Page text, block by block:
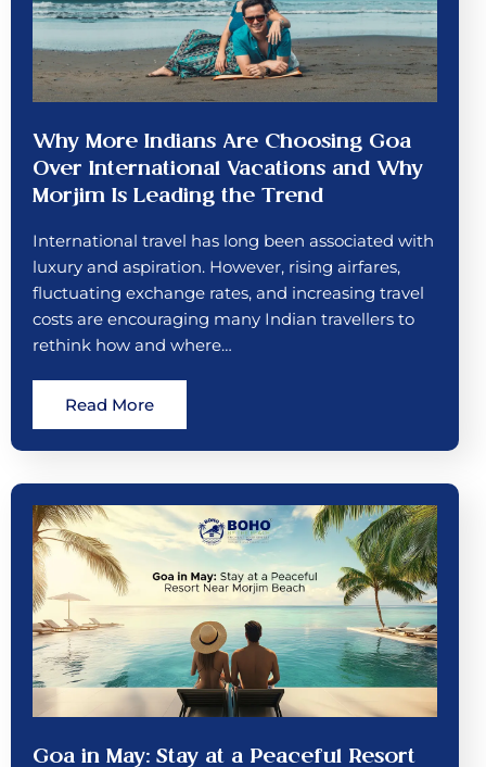
Why More Indians Are Choosing Goa
Over International Vacations and Why
Morjim Is Leading the Trend
International travel has long been associated with
luxury and aspiration. However, rising airfares,
fluctuating exchange rates, and increasing travel
costs are encouraging many Indian travellers to
rethink how and where…
Read More
Goa in May: Stay at a Peaceful Resort